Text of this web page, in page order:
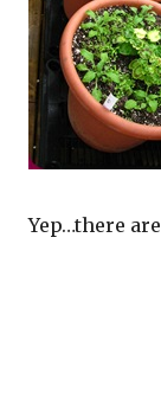
Yep…there